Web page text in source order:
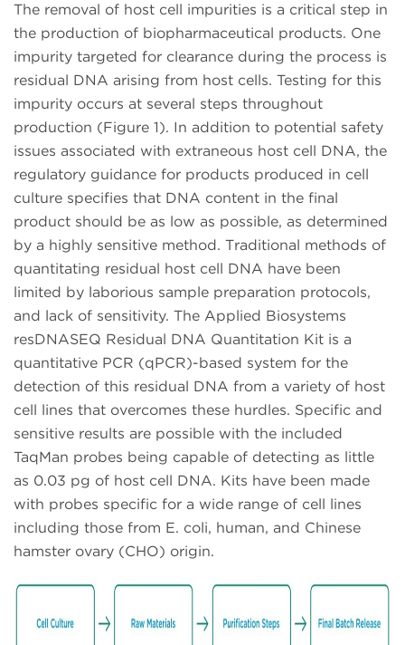
The removal of host cell impurities is a critical step in
the production of biopharmaceutical products. One
impurity targeted for clearance during the process is
residual DNA arising from host cells. Testing for this
impurity occurs at several steps throughout
production (Figure 1). In addition to potential safety
issues associated with extraneous host cell DNA, the
regulatory guidance for products produced in cell
culture specifies that DNA content in the final
product should be as low as possible, as determined
by a highly sensitive method. Traditional methods of
quantitating residual host cell DNA have been
limited by laborious sample preparation protocols,
and lack of sensitivity. The Applied Biosystems
resDNASEQ Residual DNA Quantitation Kit is a
quantitative PCR (qPCR)-based system for the
detection of this residual DNA from a variety of host
cell lines that overcomes these hurdles. Specific and
sensitive results are possible with the included
TaqMan probes being capable of detecting as little
as 0.03 pg of host cell DNA. Kits have been made
with probes specific for a wide range of cell lines
including those from E. coli, human, and Chinese
hamster ovary (CHO) origin.